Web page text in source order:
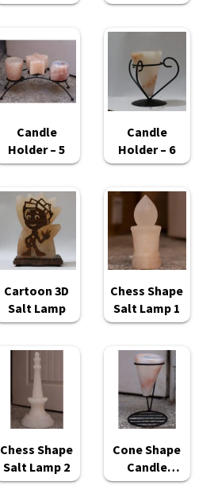
Candle
Holder – 5
Candle
Holder – 6
Cartoon 3D
Salt Lamp
Chess Shape
Salt Lamp 1
Chess Shape
Salt Lamp 2
Cone Shape
Candle
Holder